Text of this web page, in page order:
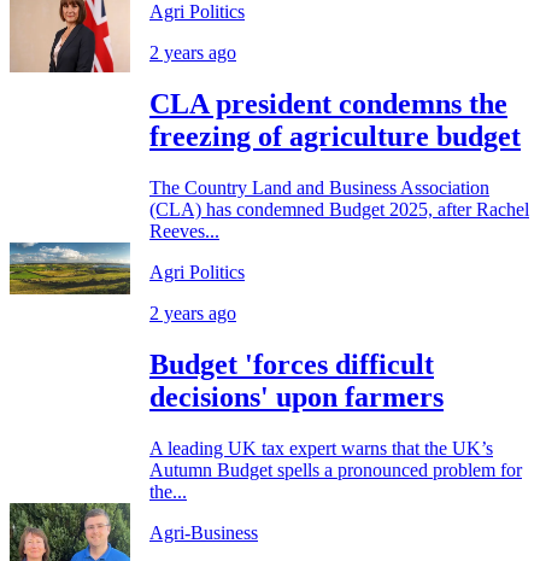
Agri Politics
2 years ago
CLA president condemns the
freezing of agriculture budget
The Country Land and Business Association
(CLA) has condemned Budget 2025, after Rachel
Reeves...
Agri Politics
2 years ago
Budget 'forces difficult
decisions' upon farmers
A leading UK tax expert warns that the UK’s
Autumn Budget spells a pronounced problem for
the...
Agri-Business